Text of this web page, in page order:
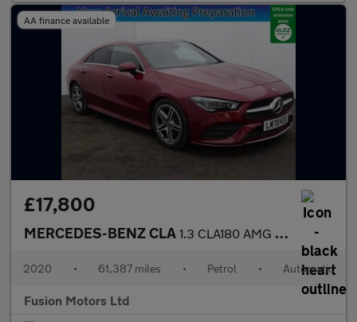
AA finance available
£17,800
MERCEDES-BENZ CLA 1.3 CLA180 AMG Line (Premium Plus 2) Coupe 4dr Petrol 7G-DCT Eur
2020 • 61,387 miles • Petrol • Automatic
Fusion Motors Ltd